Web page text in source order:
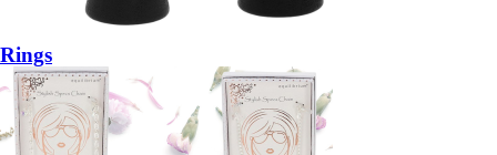
Rings